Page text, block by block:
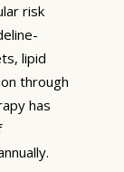
risk
lipid
through
has